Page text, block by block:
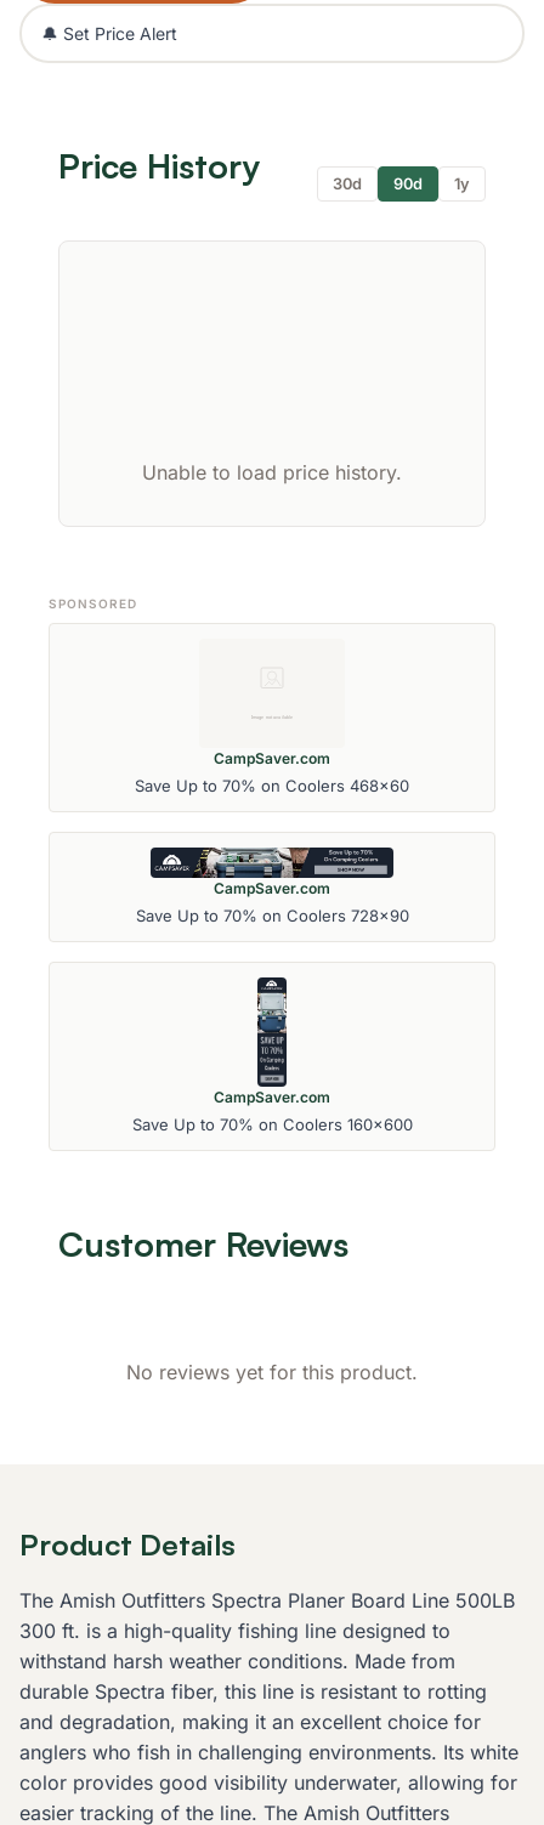
🔔 Set Price Alert
Price History 30d 90d 1y
Unable to load price history.
SPONSORED
CampSaver.com
Save Up to 70% on Coolers 468x60
CampSaver.com
Save Up to 70% on Coolers 728x90
CampSaver.com
Save Up to 70% on Coolers 160x600
Customer Reviews
No reviews yet for this product.
Product Details
The Amish Outfitters Spectra Planer Board Line 500LB
300 ft. is a high-quality fishing line designed to
withstand harsh weather conditions. Made from
durable Spectra fiber, this line is resistant to rotting
and degradation, making it an excellent choice for
anglers who fish in challenging environments. Its white
color provides good visibility underwater, allowing for
easier tracking of the line. The Amish Outfitters